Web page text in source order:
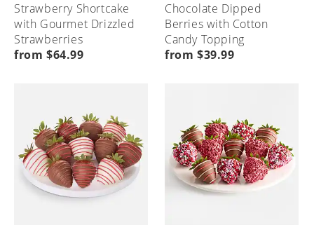
Strawberry Shortcake
with Gourmet Drizzled
Strawberries
from $64.99
Chocolate Dipped
Berries with Cotton
Candy Topping
from $39.99